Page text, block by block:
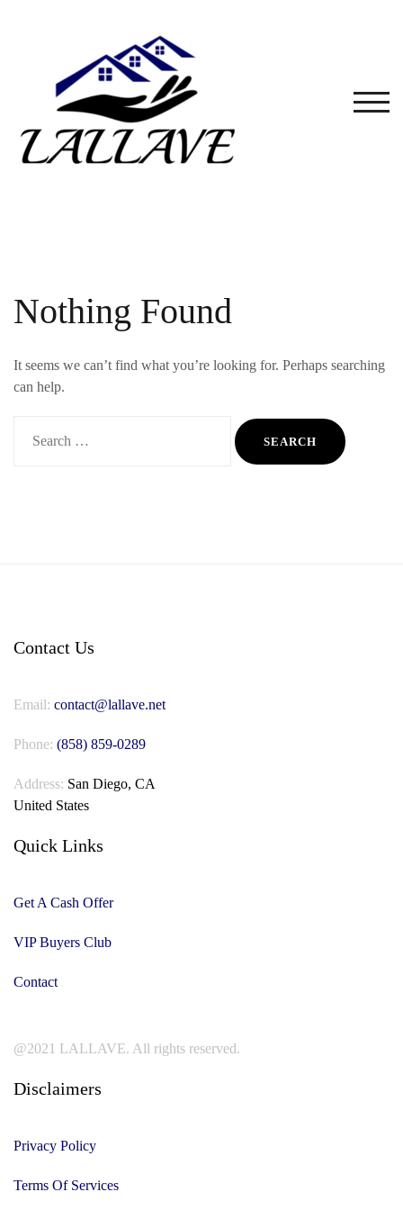
Nothing Found
It seems we can’t find what you’re looking for. Perhaps searching
can help.
Contact Us
Email: contact@lallave.net
Phone: (858) 859-0289
Address: San Diego, CA
United States
Quick Links
Get A Cash Offer
VIP Buyers Club
Contact
@2021 LALLAVE. All rights reserved.
Disclaimers
Privacy Policy
Terms Of Services